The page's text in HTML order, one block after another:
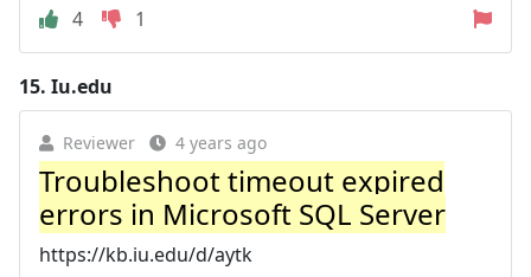
4 1
15. Iu.edu
Reviewer 4 years ago
Troubleshoot timeout expired
errors in Microsoft SQL Server
https://kb.iu.edu/d/aytk